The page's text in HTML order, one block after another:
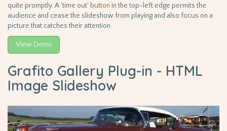
quite promptly. A 'time out' button in the top-left edge permits the
audience and cease the slideshow from playing and also focus on a
picture that catches their attention.
View Demo
Grafito Gallery Plug-in - HTML
Image Slideshow